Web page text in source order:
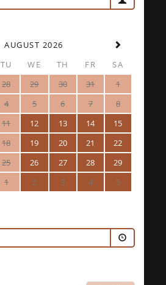
AUGUST 2026
TU WE TH FR
SA
28 29 30 31
1
4 5 6 7
8
11 12 13 14
15
18 19 20 21
22
25 26 27 28
29
1 2 3 4 5